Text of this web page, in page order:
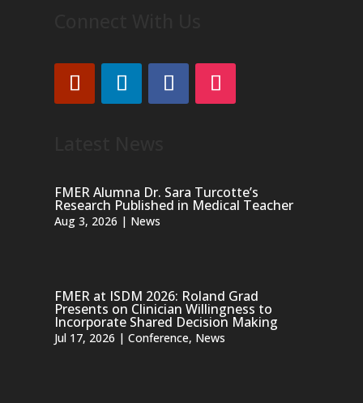
FMER Alumna Dr. Sara Turcotte’s
Research Published in Medical Teacher
Aug 3, 2026 | News
FMER at ISDM 2026: Roland Grad
Presents on Clinician Willingness to
Incorporate Shared Decision Making
Jul 17, 2026 |Conference, News